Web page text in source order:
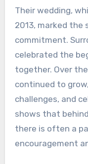
Their wedding,
2013, marked
commitment.
celebrated the
together. Over
continued to
challenges, and
shows that
there is often a
encouragement